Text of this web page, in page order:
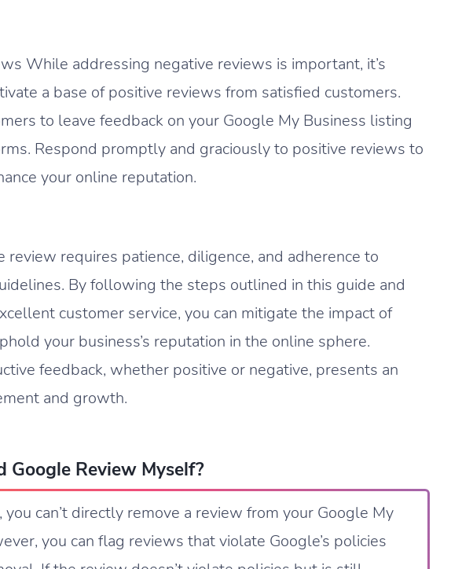
While addressing negative reviews is important, it’s
a base of positive reviews from satisfied customers.
to leave feedback on your Google My Business listing
Respond promptly and graciously to positive reviews to
your online reputation.
review requires patience, diligence, and adherence to
By following the steps outlined in this guide and
customer service, you can mitigate the impact of
your business’s reputation in the online sphere.
feedback, whether positive or negative, presents an
and growth.
Google Review Myself?
can’t directly remove a review from your Google My
you can flag reviews that violate Google’s policies